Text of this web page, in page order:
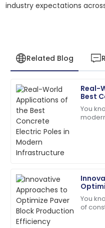
industry expectations
Related Blog
Real-
Best
You
You
of
V
Victoria
King
The craftsmanship is
quick and very helpful.
18 June 2025
L
Leo
Brown
Very impressed! The
service is top-tier.